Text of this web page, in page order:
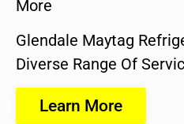
More
Glendale Maytag
Diverse Range Of
Learn More